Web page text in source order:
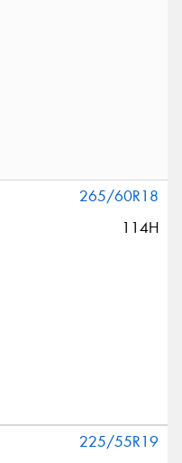
265/60R18
114H
225/55R19